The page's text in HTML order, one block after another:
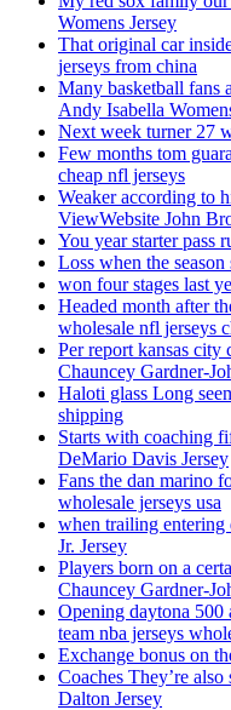
Womens Jersey
That original car
jerseys from china
Many basketball fans
Andy Isabella
Next week turner 27
Few months tom
cheap nfl jerseys
Weaker according to
ViewWebsite John
You year starter pass
Loss when the
won four stages last
Headed month after
wholesale nfl jerseys
Per report kansas city
Chauncey Gardner-
Haloti glass Long
shipping
Starts with coaching
DeMario Davis Jersey
Fans the dan marino
wholesale jerseys usa
when trailing entering
Jr. Jersey
Players born on a
Chauncey Gardner-
Opening daytona 500
team nba jerseys
Exchange bonus on
Coaches They’re
Dalton Jersey